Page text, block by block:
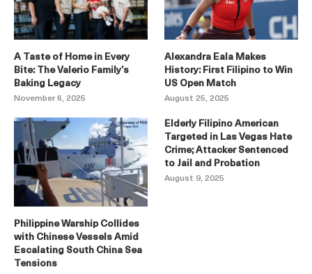
A Taste of Home in Every
Bite: The Valerio Family’s
Baking Legacy
November 6, 2025
Alexandra Eala Makes
History: First Filipino to Win
US Open Match
August 25, 2025
Philippine Warship Collides
with Chinese Vessels Amid
Escalating South China Sea
Tensions
Elderly Filipino American
Targeted in Las Vegas Hate
Crime; Attacker Sentenced
to Jail and Probation
August 9, 2025